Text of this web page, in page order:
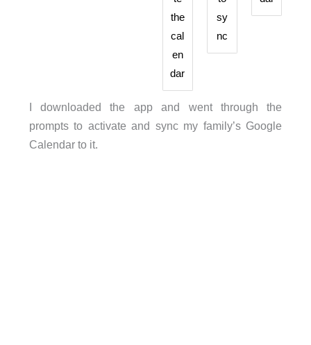
the
cal
en
dar
sy
nc
I downloaded the app and went through the
prompts to activate and sync my family’s Google
Calendar to it.